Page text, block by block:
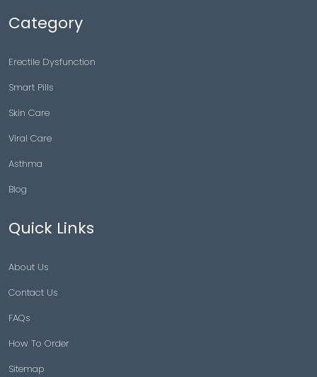
Category
Erectile Dysfunction
Smart Pills
Skin Care
Viral Care
Asthma
Blog
Quick Links
About Us
Contact Us
FAQs
How To Order
Sitemap